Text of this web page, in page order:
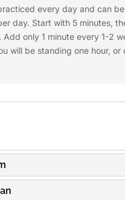
every day and can
day. Start with 5 minutes,
Add only 1 minute every 1-2
will be standing one hour, or